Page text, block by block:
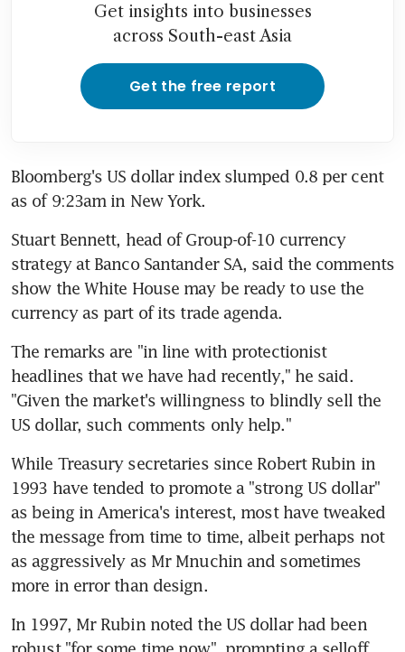
Get insights into businesses
across South-east Asia
Get the free report
Bloomberg's US dollar index slumped 0.8 per cent
as of 9:23am in New York.
Stuart Bennett, head of Group-of-10 currency
strategy at Banco Santander SA, said the comments
show the White House may be ready to use the
currency as part of its trade agenda.
The remarks are "in line with protectionist
headlines that we have had recently," he said.
"Given the market's willingness to blindly sell the
US dollar, such comments only help."
While Treasury secretaries since Robert Rubin in
1993 have tended to promote a "strong US dollar"
as being in America's interest, most have tweaked
the message from time to time, albeit perhaps not
as aggressively as Mr Mnuchin and sometimes
more in error than design.
In 1997, Mr Rubin noted the US dollar had been